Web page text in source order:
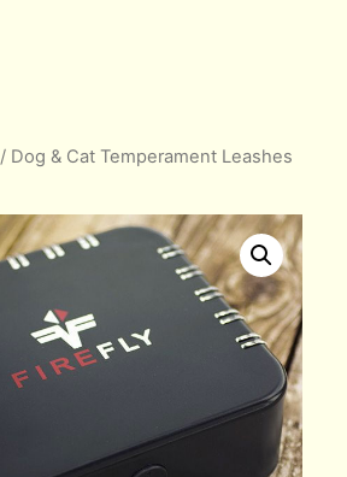
/ Dog & Cat Temperament Leashes